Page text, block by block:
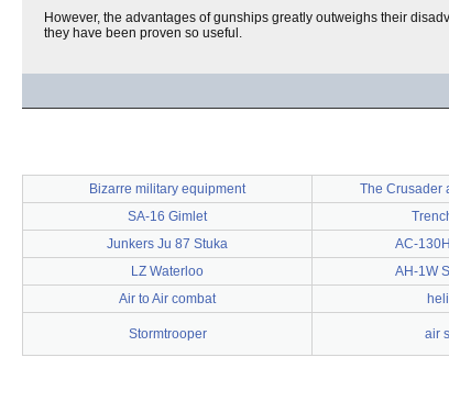
However, the advantages of gunships greatly outweighs their
they have been proven so useful.
Bizarre military equipment The Crusader
SA-16 Gimlet
Junkers Ju 87 Stuka
AC-
LZ Waterloo
AH-1W
Air to Air combat
Stormtrooper air